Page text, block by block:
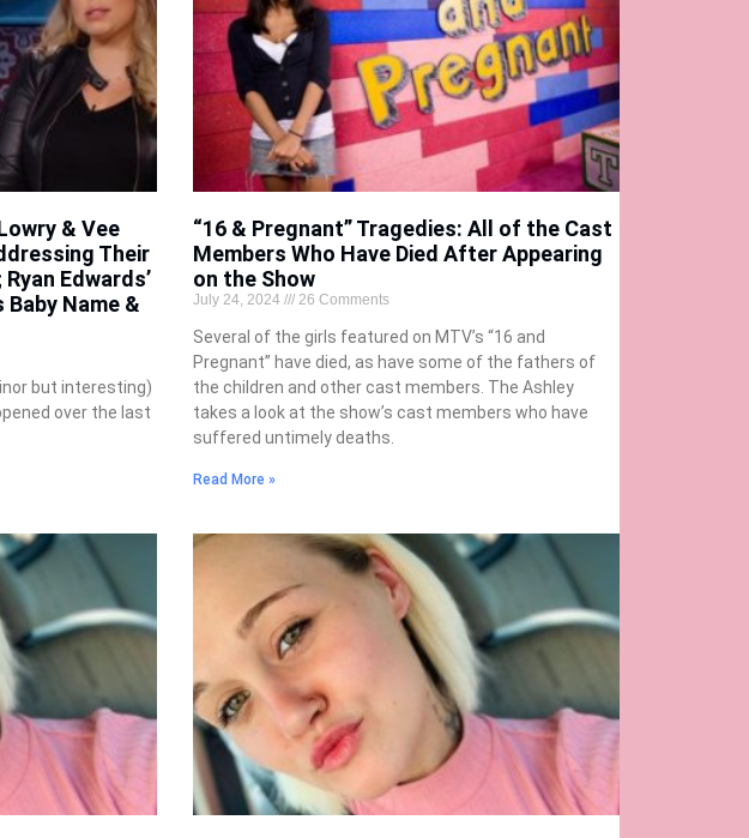
& Vee
Their
Edwards’
Name &
but interesting)
over the last
“16 & Pregnant” Tragedies: All of the Cast
Members Who Have Died After Appearing
on the Show
July 24, 2024 26 Comments
Several of the girls featured on MTV’s “16 and
Pregnant” have died, as have some of the fathers of
the children and other cast members. The Ashley
takes a look at the show’s cast members who have
suffered untimely deaths.
Read More »